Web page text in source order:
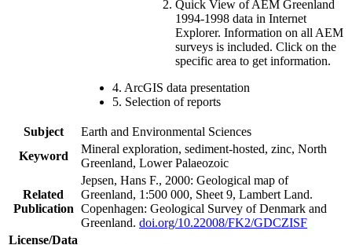
Quick View of AEM Greenland
1994-1998 data in Internet
Explorer. Information on all AEM
surveys is included. Click on the
specific area to get information.
4. ArcGIS data presentation
5. Selection of reports
Subject
Earth and Environmental Sciences
Keyword
Mineral exploration, sediment-hosted, zinc, North
Greenland, Lower Palaeozoic
Related
Publication
Jepsen, Hans F., 2000: Geological map of
Greenland, 1:500 000, Sheet 9, Lambert Land.
Copenhagen: Geological Survey of Denmark and
Greenland. doi.org/10.22008/FK2/GDCZISF
License/Data